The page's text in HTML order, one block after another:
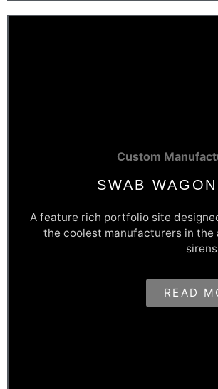
Custom
SWAB
A feature rich portfolio site
the coolest manufacturers in the
READ
Robust Lead
Swab Wagon's website was designed to